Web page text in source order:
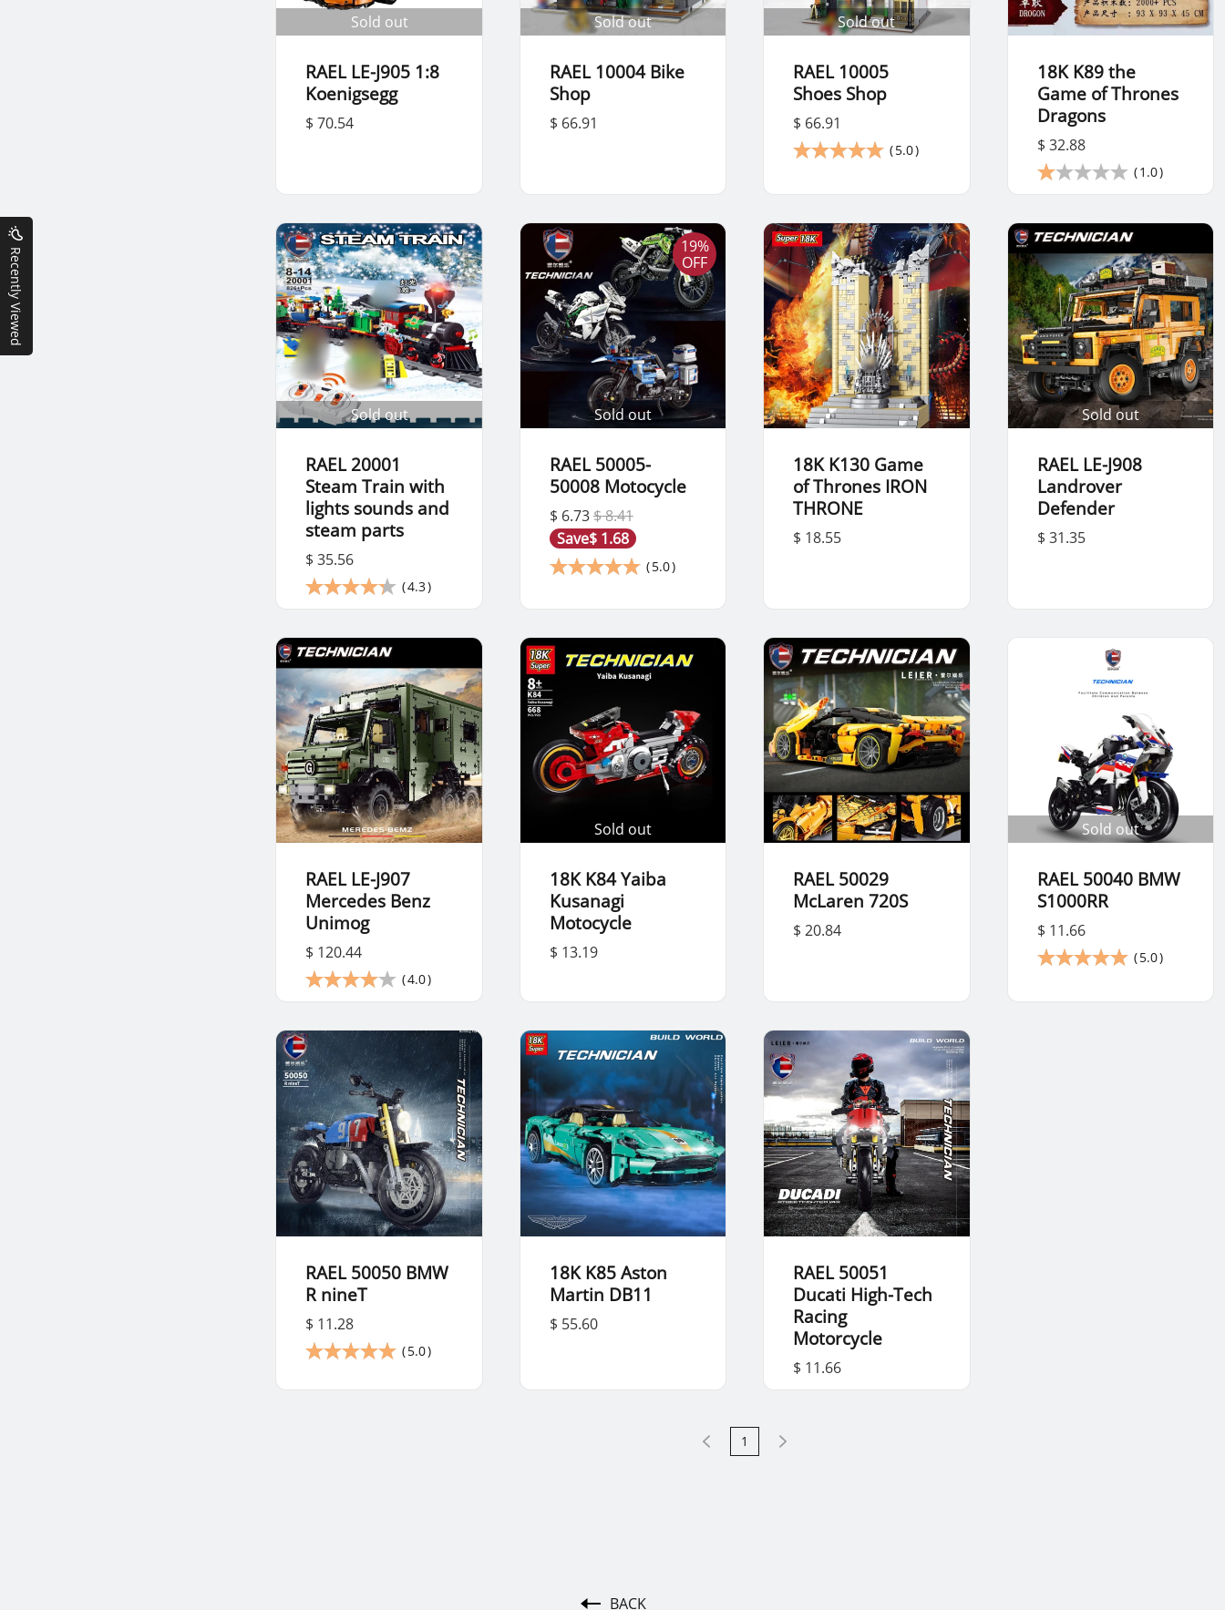
Sold out
RAEL LE-J905 1:8
Koenigsegg
$ 70.54
Sold out
RAEL 10004 Bike
Shop
$ 66.91
Sold out
RAEL 10005
Shoes Shop
$ 66.91
(5.0)
18K K89 the
Game of Thrones
Dragons
$ 32.88
(1.0)
Sold out
RAEL 20001
Steam Train with
lights sounds and
steam parts
$ 35.56
(4.3)
19%
OFF
Sold out
RAEL 50005-
50008 Motocycle
$ 6.73$ 8.41
Save$ 1.68
(5.0)
18K K130 Game
of Thrones IRON
THRONE
$ 18.55
Sold out
RAEL LE-J908
Landrover
Defender
$ 31.35
RAEL LE-J907
Mercedes Benz
Unimog
$ 120.44
(4.0)
Sold out
18K K84 Yaiba
Kusanagi
Motocycle
$ 13.19
RAEL 50029
McLaren 720S
$ 20.84
Sold out
RAEL 50040 BMW
S1000RR
$ 11.66
(5.0)
RAEL 50050 BMW
R nineT
$ 11.28
(5.0)
18K K85 Aston
Martin DB11
$ 55.60
RAEL 50051
Ducati High-Tech
Racing
Motorcycle
$ 11.66
1
BACK
Recently Viewed